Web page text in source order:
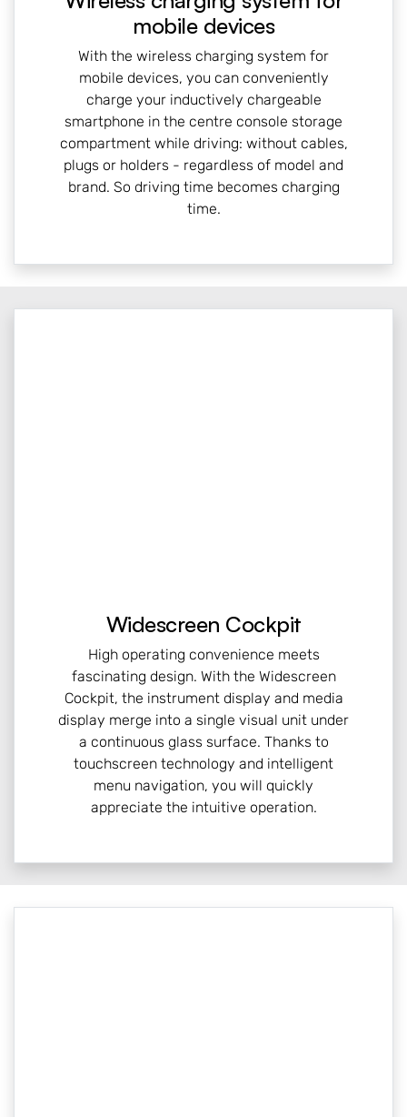
mobile devices
With the wireless charging system for
mobile devices, you can conveniently
charge your inductively chargeable
smartphone in the centre console storage
compartment while driving: without cables,
plugs or holders - regardless of model and
brand. So driving time becomes charging
time.
Widescreen Cockpit
High operating convenience meets
fascinating design. With the Widescreen
Cockpit, the instrument display and media
display merge into a single visual unit under
a continuous glass surface. Thanks to
touchscreen technology and intelligent
menu navigation, you will quickly
appreciate the intuitive operation.